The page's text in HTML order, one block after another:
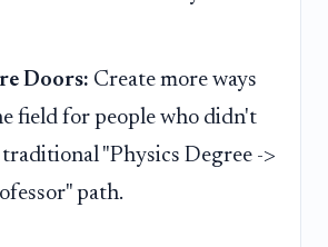
Doors: Create more ways
field for people who didn't
"Physics Degree ->
path.